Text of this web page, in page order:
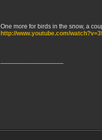
One more for birds in the snow, a
http://www.youtube.com/